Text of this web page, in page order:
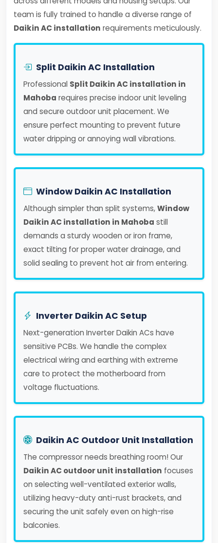
team is fully trained to handle a diverse range of
Daikin AC installation requirements meticulously.
Split Daikin AC Installation
Professional Split Daikin AC installation in
Mahoba requires precise indoor unit leveling
and secure outdoor unit placement. We
ensure perfect mounting to prevent future
water dripping or annoying wall vibrations.
Window Daikin AC Installation
Although simpler than split systems,Window
Daikin AC installation in Mahoba still
demands a sturdy wooden or iron frame,
exact tilting for proper water drainage, and
solid sealing to prevent hot air from entering.
Inverter Daikin AC Setup
Next-generation Inverter Daikin ACs have
sensitive PCBs. We handle the complex
electrical wiring and earthing with extreme
care to protect the motherboard from
voltage fluctuations.
Daikin AC Outdoor Unit Installation
The compressor needs breathing room! Our
Daikin AC outdoor unit installation focuses
on selecting well-ventilated exterior walls,
utilizing heavy-duty anti-rust brackets, and
securing the unit safely even on high-rise
balconies.